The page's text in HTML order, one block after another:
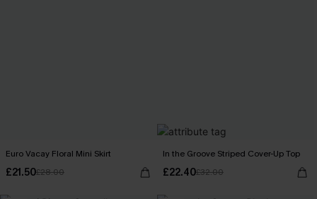
Euro Vacay Floral Mini Skirt
£21.50£28.00
In the Groove Striped Cover-Up Top
£22.40£32.00